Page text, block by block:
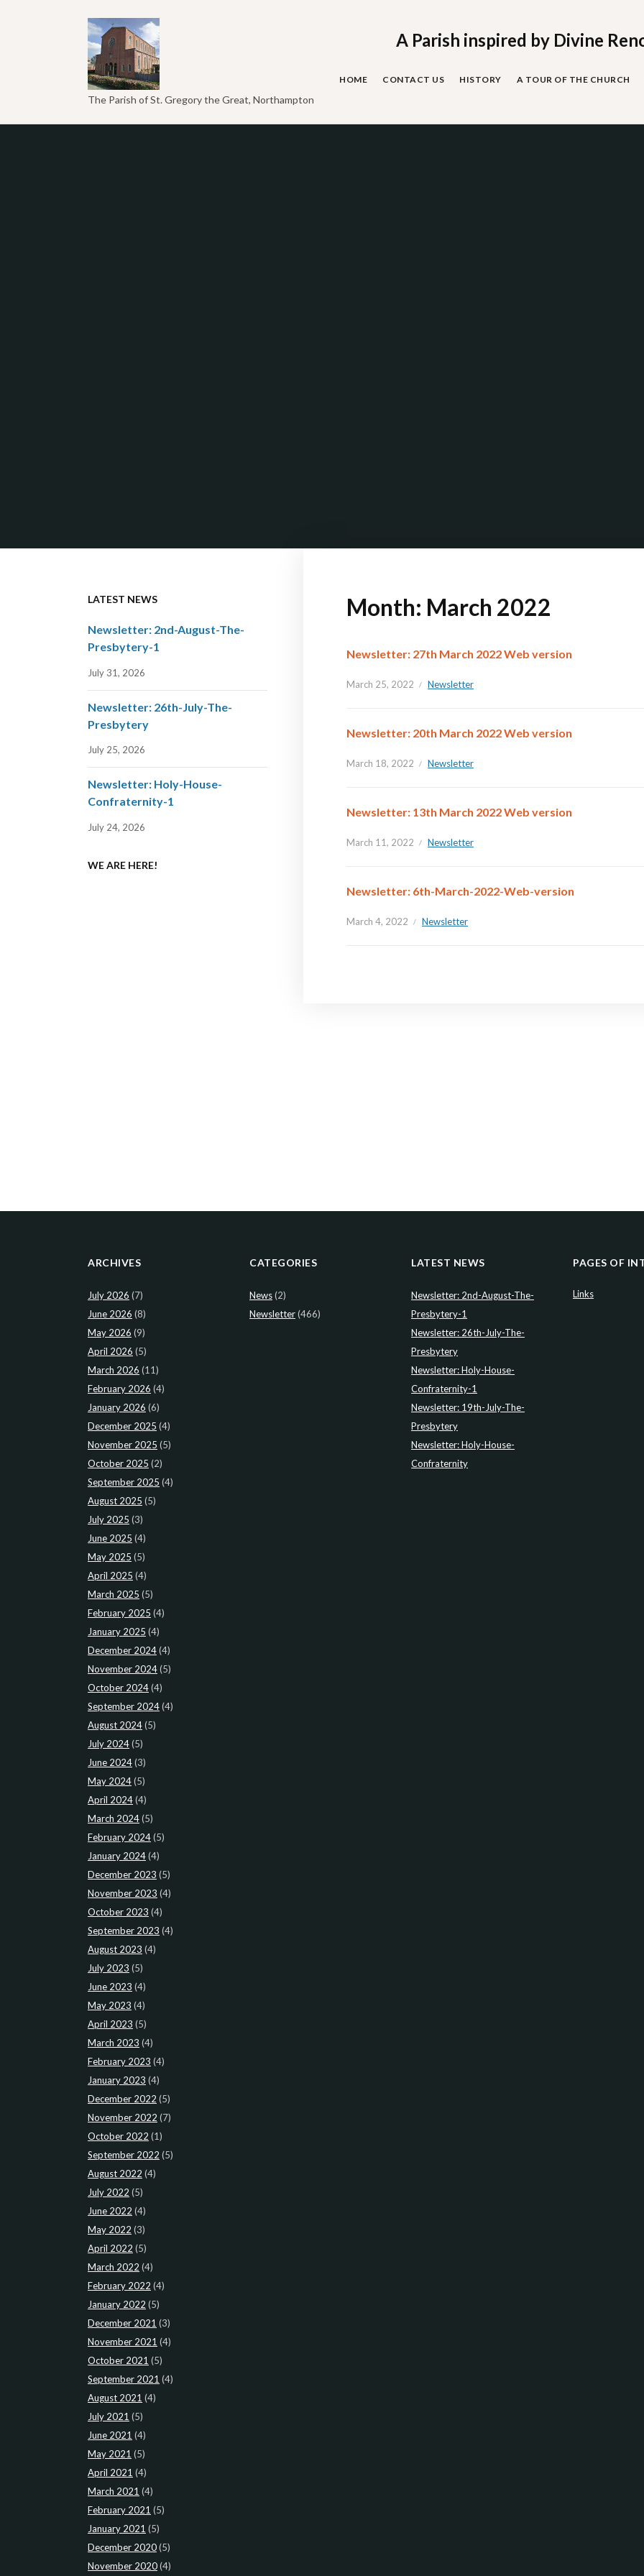
The Parish of St. Gregory the Great, Northampton
A Parish inspired by Divine
HOME CONTACT US HISTORY A TOUR OF THE CHURCH
Month: March 2022
Newsletter: 27th March 2022 Web version
March 25, 2022 Newsletter
Newsletter: 20th March 2022 Web version
March 18, 2022 Newsletter
Newsletter: 13th March 2022 Web version
March 11, 2022 Newsletter
Newsletter: 6th-March-2022-Web-version
March 4, 2022 Newsletter
LATEST NEWS
Newsletter: 2nd-August-The-
Presbytery-1
July 31, 2026
Newsletter: 26th-July-The-
Presbytery
July 25, 2026
Newsletter: Holy-House-
Confraternity-1
July 24, 2026
WE ARE HERE!
ARCHIVES
July 2026 (7)
June 2026 (8)
May 2026 (9)
April 2026 (5)
March 2026 (11)
February 2026 (4)
January 2026 (6)
December 2025 (4)
November 2025 (5)
October 2025 (2)
September 2025 (4)
August 2025 (5)
July 2025 (3)
June 2025 (4)
May 2025 (5)
April 2025 (4)
March 2025 (5)
February 2025 (4)
January 2025 (4)
December 2024(4)
November 2024(5)
October 2024(4)
September 2024(4)
August 2024(5)
July 2024(5)
June 2024(3)
May 2024(5)
April 2024(4)
March 2024(5)
February 2024(5)
January 2024(4)
December 2023 (5)
November 2023 (4)
October 2023 (4)
September 2023 (4)
August 2023 (4)
July 2023 (5)
June 2023 (4)
May 2023 (4)
April 2023 (5)
March 2023 (4)
February 2023 (4)
January 2023 (4)
December 2022 (5)
November 2022 (7)
October 2022 (1)
September 2022 (5)
August 2022 (4)
July 2022 (5)
June 2022 (4)
May 2022 (3)
April 2022 (5)
March 2022 (4)
February 2022 (4)
January 2022 (5)
December 2021 (3)
November 2021 (4)
October 2021 (5)
September 2021 (4)
August 2021 (4)
July 2021 (5)
June 2021 (4)
May 2021 (5)
April 2021 (4)
March 2021 (4)
February 2021 (5)
January 2021 (5)
December 2020(5)
November 2020(4)
CATEGORIES
News(2)
Newsletter(466)
LATEST NEWS
Newsletter: 2nd-August-The-
Presbytery-1
Newsletter: 26th-July-The-
Presbytery
Newsletter: Holy-House-
Confraternity-1
Newsletter: 19th-July-The-
Presbytery
Newsletter: Holy-House-
Confraternity
PAGES OF
Links